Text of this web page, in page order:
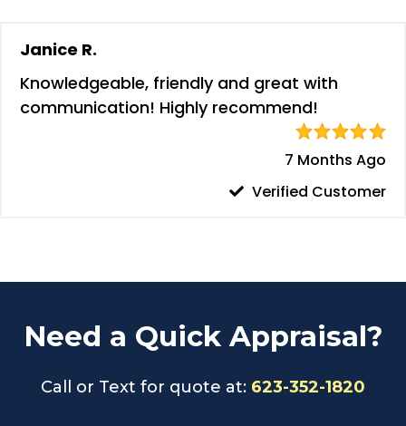
Janice R.
Knowledgeable, friendly and great with
communication! Highly recommend!
7 Months Ago
Verified Customer
Need a Quick Appraisal?
Call or Text for quote at: 623-352-1820